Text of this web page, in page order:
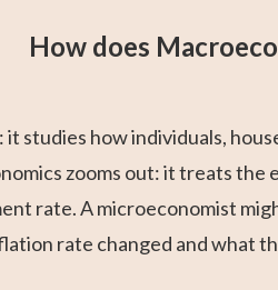
How does
studies how individuals,
zooms out: it treats the
rate. A microeconomist
rate changed and what